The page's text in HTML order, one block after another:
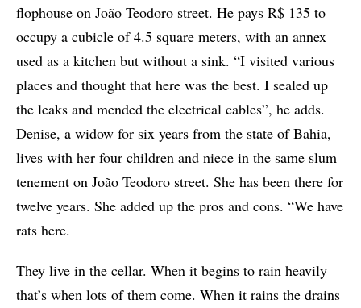
flophouse on João Teodoro street. He pays R$ 135 to
occupy a cubicle of 4.5 square meters, with an annex
used as a kitchen but without a sink. “I visited various
places and thought that here was the best. I sealed up
the leaks and mended the electrical cables”, he adds.
Denise, a widow for six years from the state of Bahia,
lives with her four children and niece in the same slum
tenement on João Teodoro street. She has been there for
twelve years. She added up the pros and cons. “We have
rats here.
They live in the cellar. When it begins to rain heavily
that’s when lots of them come. When it rains the drains